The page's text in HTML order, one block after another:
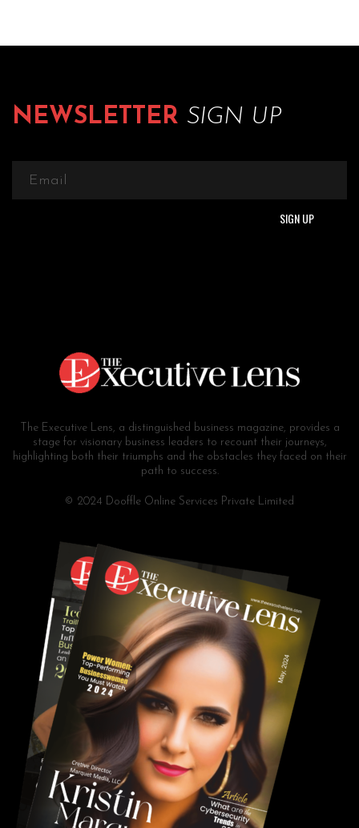
NEWSLETTER SIGN UP
The Executive Lens, a distinguished business magazine, provides a
stage for visionary business leaders to recount their journeys,
highlighting both their triumphs and the obstacles they faced on their
path to success.
© 2024 Dooffle Online Services Private Limited